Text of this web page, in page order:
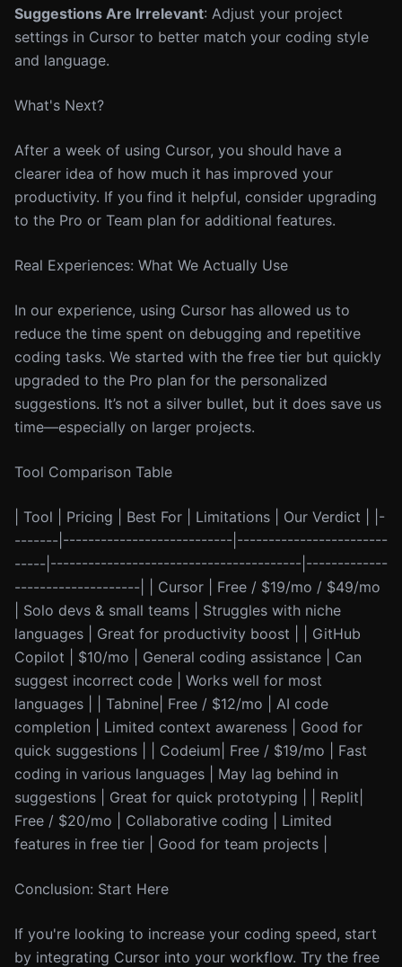
Suggestions Are Irrelevant: Adjust your project
settings in Cursor to better match your coding style
and language.
What's Next?
After a week of using Cursor, you should have a
clearer idea of how much it has improved your
productivity. If you find it helpful, consider upgrading
to the Pro or Team plan for additional features.
Real Experiences: What We Actually Use
In our experience, using Cursor has allowed us to
reduce the time spent on debugging and repetitive
coding tasks. We started with the free tier but quickly
upgraded to the Pro plan for the personalized
suggestions. It’s not a silver bullet, but it does save us
time—especially on larger projects.
Tool Comparison Table
| Tool | Pricing | Best For | Limitations | Our Verdict | |-
-------|---------------------------|------------------------
-----|----------------------------------------|-------------
--------------------| | Cursor | Free / $19/mo / $49/mo
| Solo devs & small teams | Struggles with niche
languages | Great for productivity boost | | GitHub
Copilot | $10/mo | General coding assistance | Can
suggest incorrect code | Works well for most
languages | | Tabnine| Free / $12/mo | AI code
completion | Limited context awareness | Good for
quick suggestions | | Codeium| Free / $19/mo | Fast
coding in various languages | May lag behind in
suggestions | Great for quick prototyping | | Replit|
Free / $20/mo | Collaborative coding | Limited
features in free tier | Good for team projects |
Conclusion: Start Here
If you're looking to increase your coding speed, start
by integrating Cursor into your workflow. Try the free